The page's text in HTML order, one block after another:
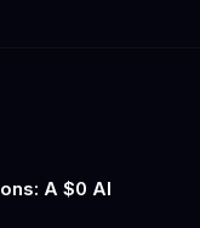
A $0 AI